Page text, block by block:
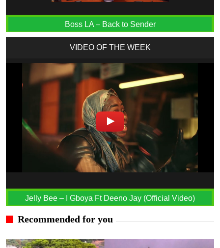
Boss LA – Back to Sender
VIDEO OF THE WEEK
Jelly Bee – I Gboya Ft Deeno Jay (Official Video)
Recommended for you